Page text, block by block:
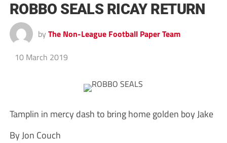
ROBBO SEALS RICAY RETURN
by The Non-League Football Paper Team
10 March 2019
Tamplin in mercy dash to bring home golden boy Jake
By Jon Couch